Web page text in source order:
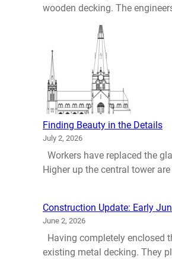
wooden decking. The
Finding Beauty in the Details
July 2, 2026
Workers have replaced the
Higher up the central tower
Construction Update: Early
June 2, 2026
Having completely enclosed
existing metal decking. They